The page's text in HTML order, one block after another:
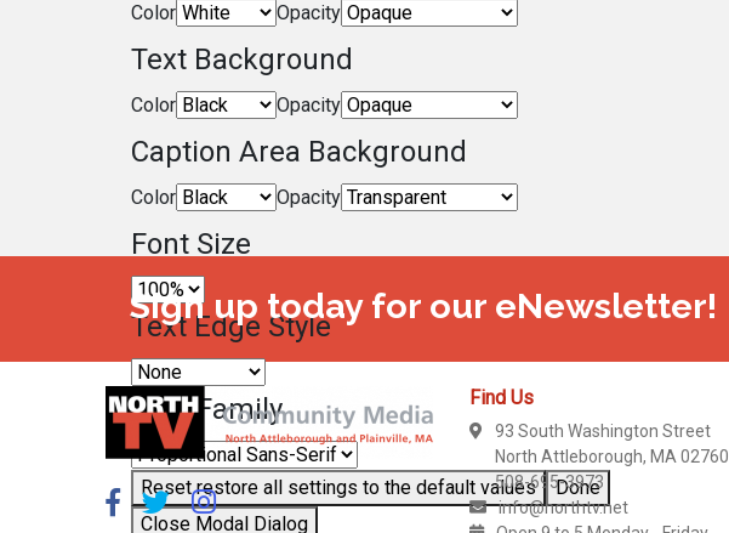
Color Opacity
Text Background
Color Opacity
Caption Area Background
Color Opacity
Font Size
Text Edge Style
Font Family
Resetrestore all settings to the default values
Done
Close Modal Dialog
Sign up today for our eNewsletter!
Find Us
93 South Washington Street
North Attleborough, MA 02760
508-695-3973
info@northtv.net